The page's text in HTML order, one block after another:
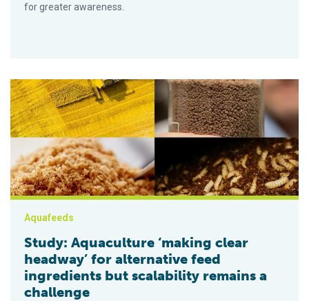
for greater awareness.
Study: Aquaculture ‘making clear headway’ for alternative
Aquafeeds
Study: Aquaculture ‘making clear
headway’ for alternative feed
ingredients but scalability remains a
challenge